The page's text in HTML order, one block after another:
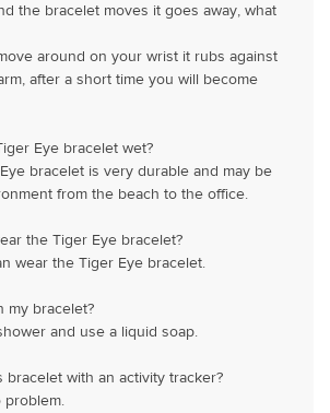
the bracelet moves it goes away, what
around on your wrist it rubs against
after a short time you will become
Eye bracelet wet?
bracelet is very durable and may be
from the beach to the office.
the Tiger Eye bracelet?
wear the Tiger Eye bracelet.
my bracelet?
and use a liquid soap.
bracelet with an activity tracker?
problem.